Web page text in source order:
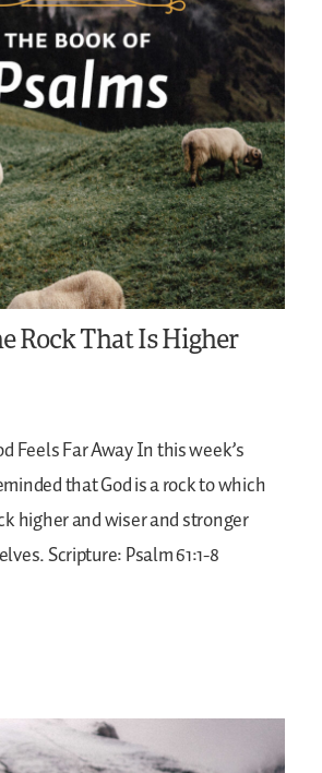
Rock That Is Higher
Feels Far AwayIn this week’s
that God is a rock to which
higher and wiser and stronger
Scripture: Psalm 61:1-8